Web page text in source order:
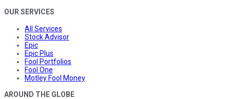
OUR SERVICES
All Services
Stock Advisor
Epic
Epic Plus
Fool Portfolios
Fool One
Motley Fool Money
AROUND THE GLOBE